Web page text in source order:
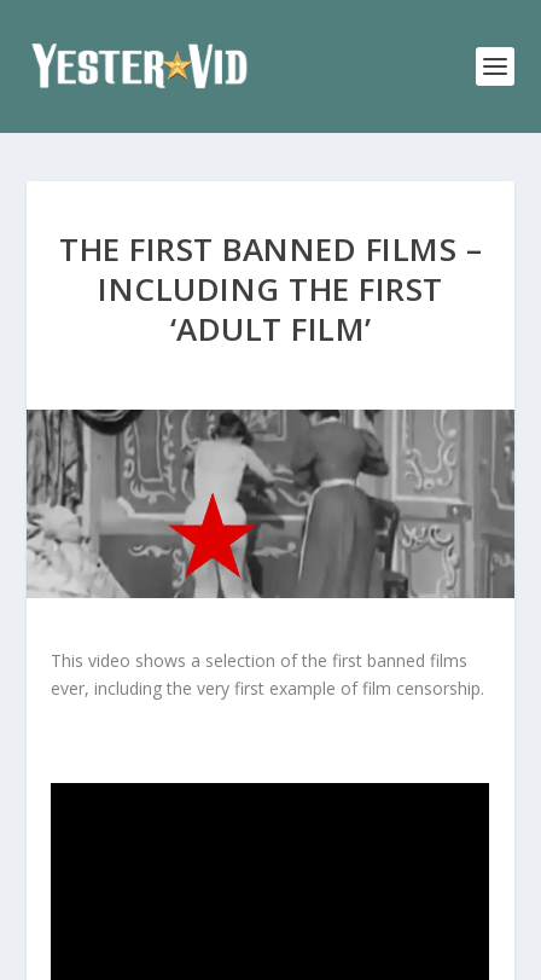
THE FIRST BANNED FILMS –
INCLUDING THE FIRST
‘ADULT FILM’
This video shows a selection of the first banned films
ever, including the very first example of film censorship.